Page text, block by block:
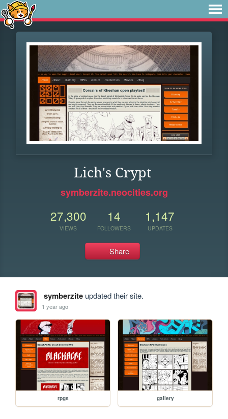
Lich's Crypt
symberzite.neocities.org
27,300
VIEWS
14
FOLLOWERS
1,147
UPDATES
Share
symberziteupdated their site.
1 year ago
rpgs gallery